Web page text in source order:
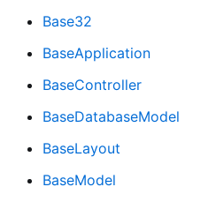
Base32
BaseApplication
BaseController
BaseDatabaseModel
BaseLayout
BaseModel